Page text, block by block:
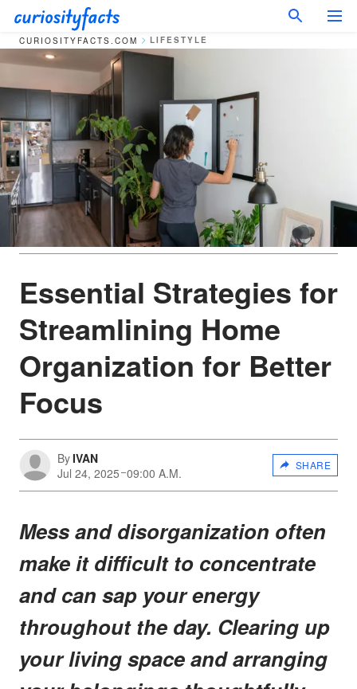
CURIOSITYFACTS.COM LIFESTYLE
Essential Strategies for
Streamlining Home
Organization for Better
Focus
ByIVAN
Jul 24, 2025 09:00 A.M.
SHARE
Mess and disorganization often
make it difficult to concentrate
and can sap your energy
throughout the day. Clearing up
your living space and arranging